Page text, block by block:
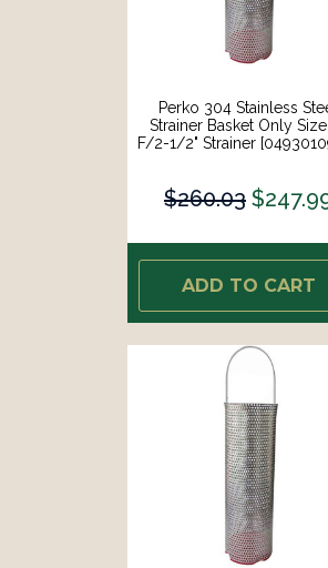
Perko 304 Stainless
Strainer Basket Only
F/2-1/2" Strainer
$260.03
ADD TO CART